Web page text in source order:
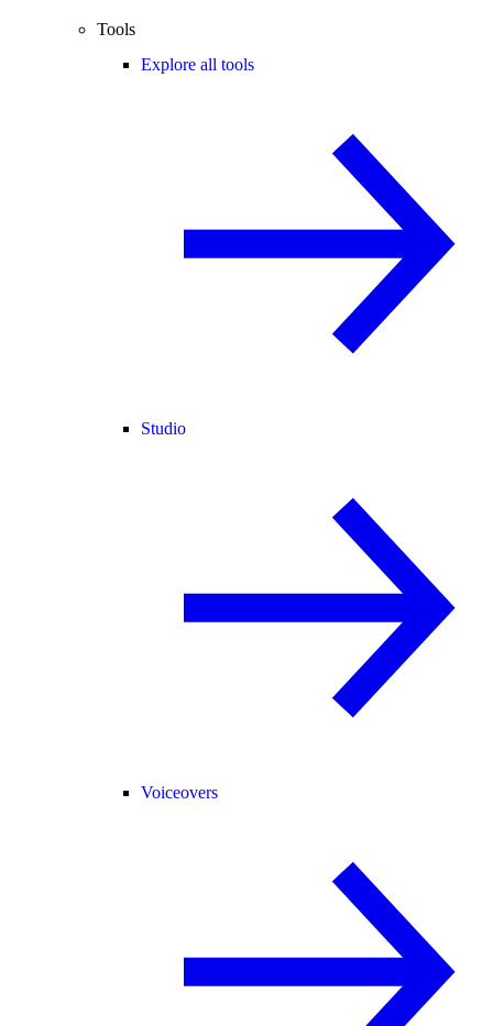
Tools
Explore all tools
Studio
Voiceovers